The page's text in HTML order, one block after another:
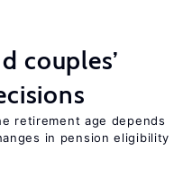
couples’
retirement age depends
in pension eligibility